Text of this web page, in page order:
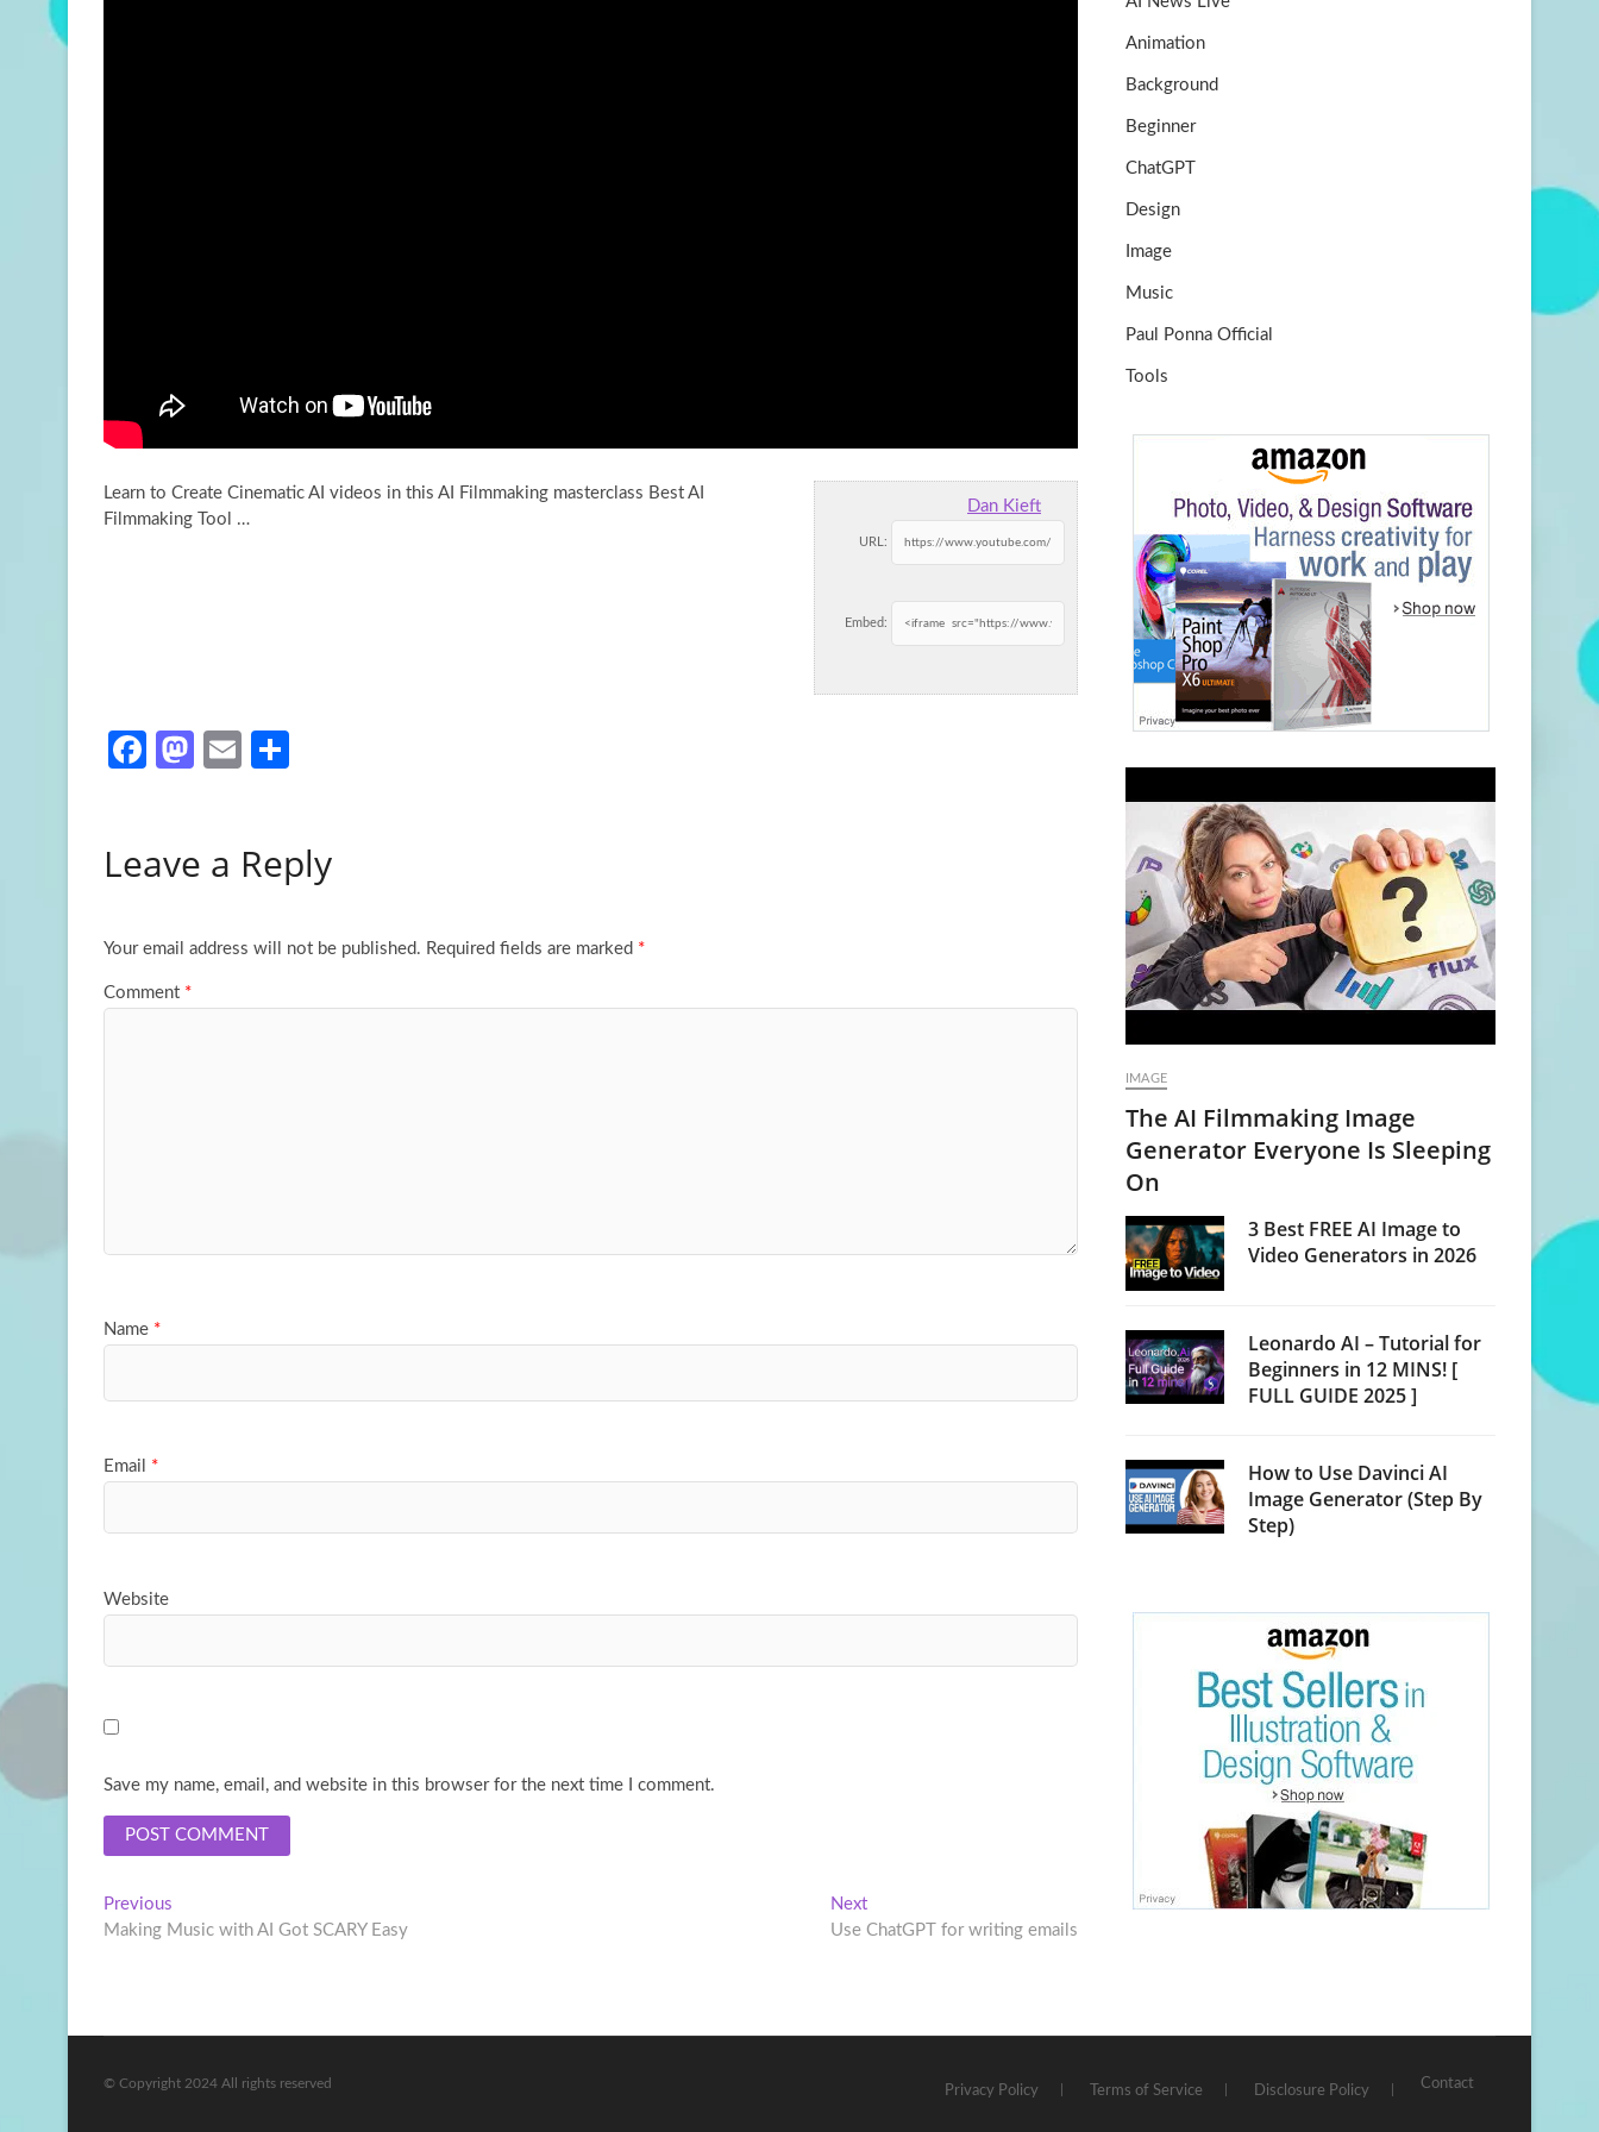
Dan Kieft
URL:
Embed:
Learn to Create Cinematic AI videos in this AI Filmmaking masterclass Best AI
Filmmaking Tool …
Fa
o
k
M
d
n
E
e
Leave a Reply
Your email address will not be published. Required fields are marked *
Comment *
Name *
Email *
Website
Save my name, email, and website in this browser for the next time I comment.
Post
navigation
Previous
post:
Making Music with AI Got SCARY Easy
NextNext
post:
Use ChatGPT for writing emails
k
Animation
Background
Beginner
ChatGPT
Design
Image
Music
Paul Ponna Official
Tools
IMAGE
The AI Filmmaking Image
Generator Everyone Is Sleeping
On
3 Best FREE AI Image to
Video Generators in 2026
Leonardo AI – Tutorial for
Beginners in 12 MINS! [
FULL GUIDE 2025 ]
How to Use Davinci AI
Image Generator (Step By
Step)
Privacy Policy Terms of Service Disclosure Policy Contact
© Copyright 2024 All rights reserved